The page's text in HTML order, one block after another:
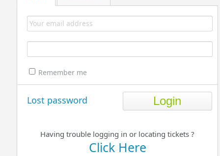
Remember me
Lost password
Having trouble logging in or locating tickets ?
Click Here